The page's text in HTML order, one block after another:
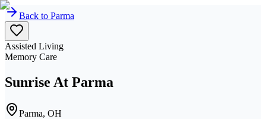
Back to Parma
Assisted Living
Memory Care
Sunrise At Parma
Parma, OH